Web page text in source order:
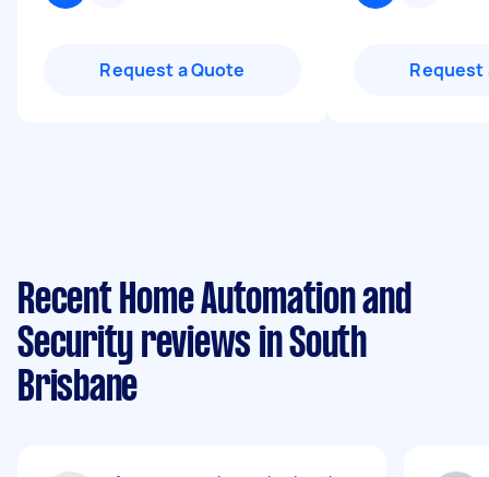
Request a Quote Request
Recent Home Automation and
Security reviews in South
Brisbane